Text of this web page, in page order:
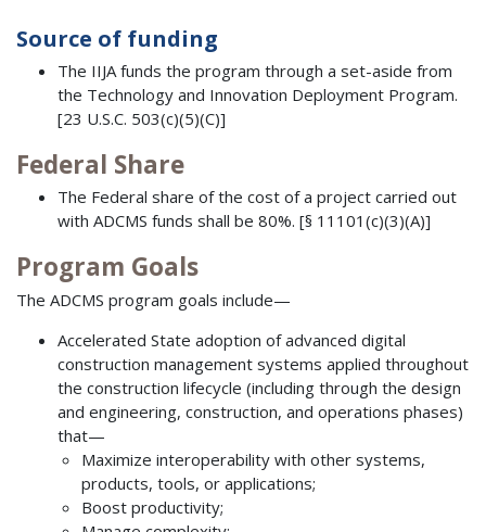
Source of funding
The IIJA funds the program through a set-aside from
the Technology and Innovation Deployment Program.
[23 U.S.C. 503(c)(5)(C)]
Federal Share
The Federal share of the cost of a project carried out
with ADCMS funds shall be 80%. [§ 11101(c)(3)(A)]
Program Goals
The ADCMS program goals include—
Accelerated State adoption of advanced digital
construction management systems applied throughout
the construction lifecycle (including through the design
and engineering, construction, and operations phases)
that—
Maximize interoperability with other systems,
products, tools, or applications;
Boost productivity;